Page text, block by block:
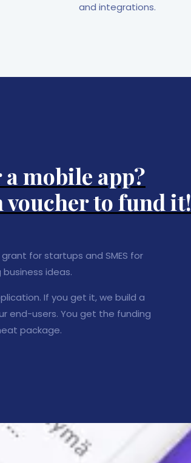
and integrations.
mobile app?
voucher to fund it!
grant for startups and SMES for
ideas.
If you get it, we build a
end-users. You get the funding
package.